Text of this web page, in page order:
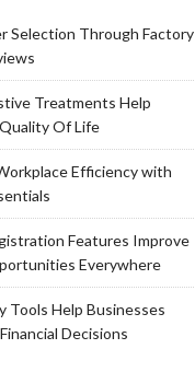
Selection Through Factory
Treatments Help
Of Life
Efficiency with
Features Improve
Everywhere
Tools Help Businesses
Decisions